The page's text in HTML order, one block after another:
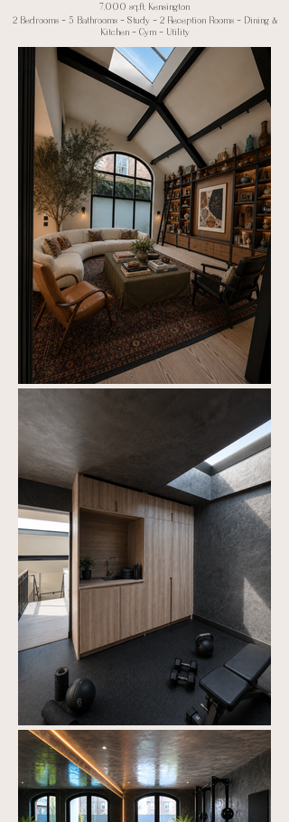
7,000 sq.ft, Kensington
2 Bedrooms ~5 Bathrooms ~ Study ~ 2 Reception Rooms ~ Dining &
Kitchen ~ Gym ~ Utility